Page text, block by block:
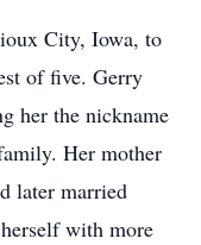
City, Iowa, to
of five. Gerry
her the nickname
Her mother
later married
with more